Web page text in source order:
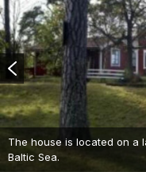
The house is located on a
Baltic Sea.